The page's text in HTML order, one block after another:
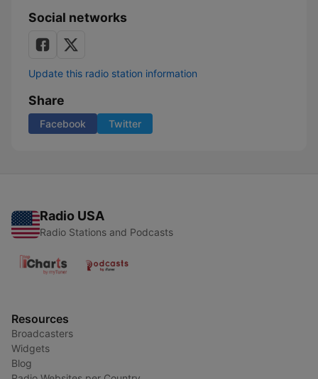
Social networks
Update this radio station information
Share
Facebook Twitter
Radio USA
Radio Stations and Podcasts
Resources
Broadcasters
Widgets
Blog